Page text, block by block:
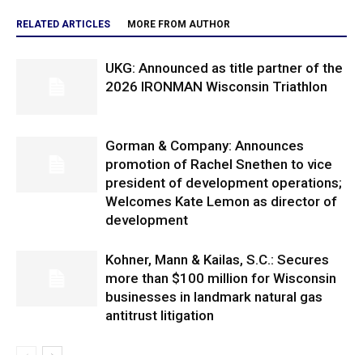
RELATED ARTICLES MORE FROM AUTHOR
UKG: Announced as title partner of the
2026 IRONMAN Wisconsin Triathlon
Gorman & Company: Announces
promotion of Rachel Snethen to vice
president of development operations;
Welcomes Kate Lemon as director of
development
Kohner, Mann & Kailas, S.C.: Secures
more than $100 million for Wisconsin
businesses in landmark natural gas
antitrust litigation